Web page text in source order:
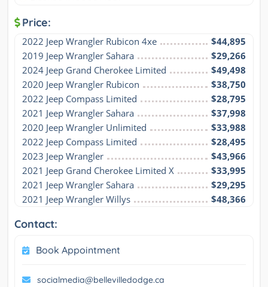
Price:
2022 Jeep Wrangler Rubicon 4xe
$44,895
2019 Jeep Wrangler Sahara
$29,266
2024 Jeep Grand Cherokee Limited
$49,498
2020 Jeep Wrangler Rubicon
$38,750
2022 Jeep Compass Limited
$28,795
2021 Jeep Wrangler Sahara
$37,998
2020 Jeep Wrangler Unlimited
$33,988
2022 Jeep Compass Limited
$28,495
2023 Jeep Wrangler
$43,966
2021 Jeep Grand Cherokee Limited X
$33,995
2021 Jeep Wrangler Sahara
$29,295
2021 Jeep Wrangler Willys
$48,366
Contact:
Book Appointment
socialmedia@bellevilledodge.ca